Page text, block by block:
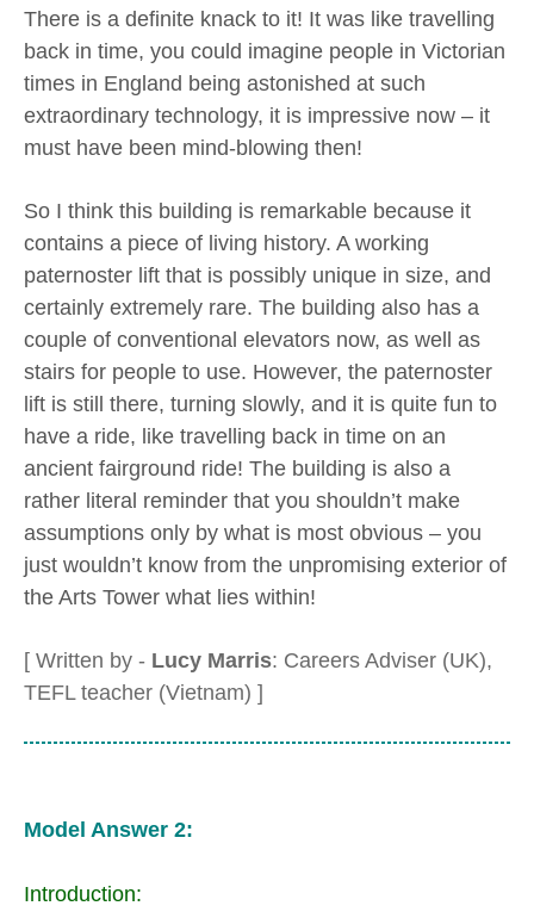
There is a definite knack to it! It was like travelling
back in time, you could imagine people in Victorian
times in England being astonished at such
extraordinary technology, it is impressive now – it
must have been mind-blowing then!
So I think this building is remarkable because it
contains a piece of living history. A working
paternoster lift that is possibly unique in size, and
certainly extremely rare. The building also has a
couple of conventional elevators now, as well as
stairs for people to use. However, the paternoster
lift is still there, turning slowly, and it is quite fun to
have a ride, like travelling back in time on an
ancient fairground ride! The building is also a
rather literal reminder that you shouldn’t make
assumptions only by what is most obvious – you
just wouldn’t know from the unpromising exterior of
the Arts Tower what lies within!
[ Written by - Lucy Marris: Careers Adviser (UK),
TEFL teacher (Vietnam) ]
Model Answer 2:
Introduction: